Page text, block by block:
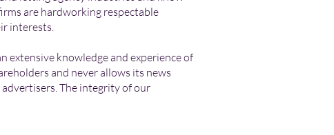
are hardworking respectable
interests.
extensive knowledge and experience of
and never allows its news
The integrity of our